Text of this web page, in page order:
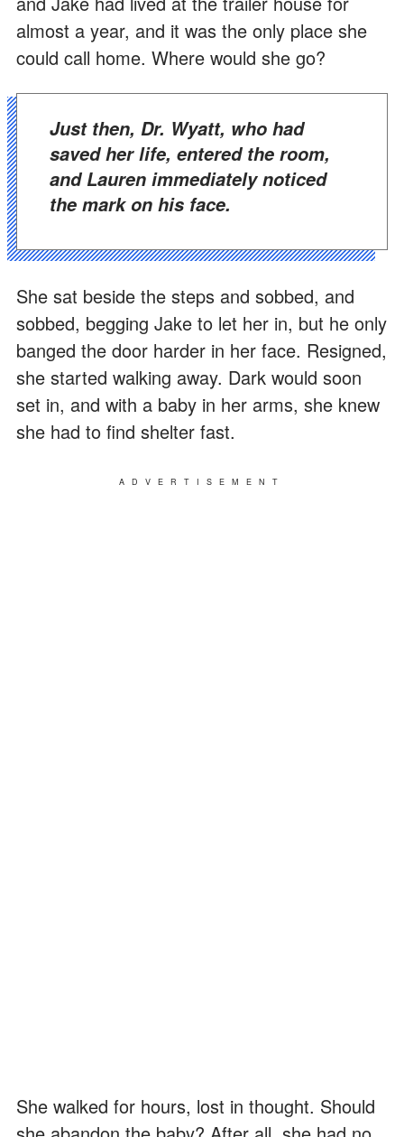
almost a year, and it was the only place she
could call home. Where would she go?
Just then, Dr. Wyatt, who had
saved her life, entered the room,
and Lauren immediately noticed
the mark on his face.
She sat beside the steps and sobbed, and
sobbed, begging Jake to let her in, but he only
banged the door harder in her face. Resigned,
she started walking away. Dark would soon
set in, and with a baby in her arms, she knew
she had to find shelter fast.
ADVERTISEMENT
She walked for hours, lost in thought. Should